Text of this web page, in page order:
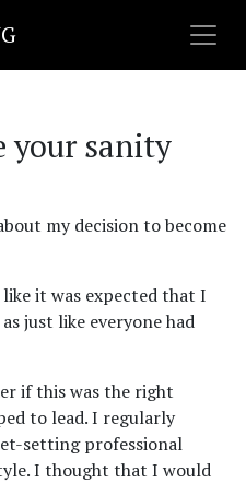
your sanity
my decision to become
it was expected that I
just like everyone had
if this was the right
to lead. I regularly
setting professional
I thought that I would